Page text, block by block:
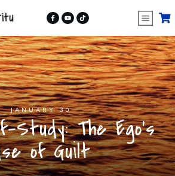
JANUARY 30
Study: The Ego’s
of Guilt